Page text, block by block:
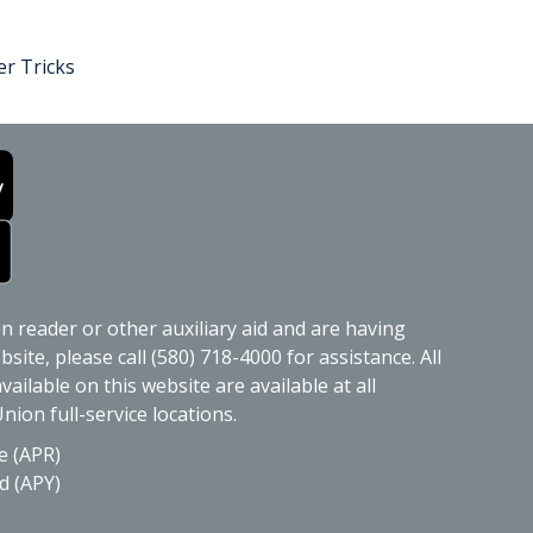
Tricks
reader or other auxiliary aid and are having
please call (580) 718-4000 for assistance. All
on this website are available at all
full-service locations.
(APR)
(APY)